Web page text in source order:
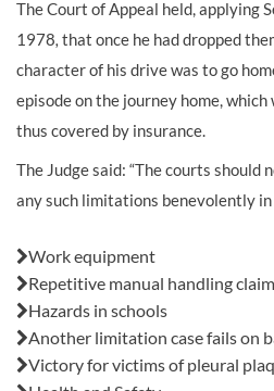
The Court of Appeal held, applying
1978, that once he had dropped
character of his drive was to go
episode on the journey home,
thus covered by insurance.
The Judge said: “The courts
any such limitations benevolently in
Work equipment
Repetitive manual handling claim
Hazards in schools
Another limitation case fails on
Victory for victims of pleural